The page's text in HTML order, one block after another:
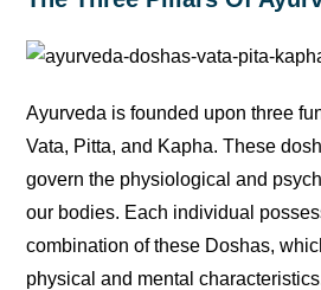
Ayurveda is founded upon three
Vata, Pitta, and Kapha. These
govern the physiological and
our bodies. Each individual
combination of these Doshas,
physical and mental